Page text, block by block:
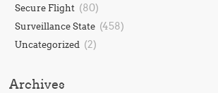
Secure Flight (80)
Surveillance State (458)
Uncategorized (2)
Archives